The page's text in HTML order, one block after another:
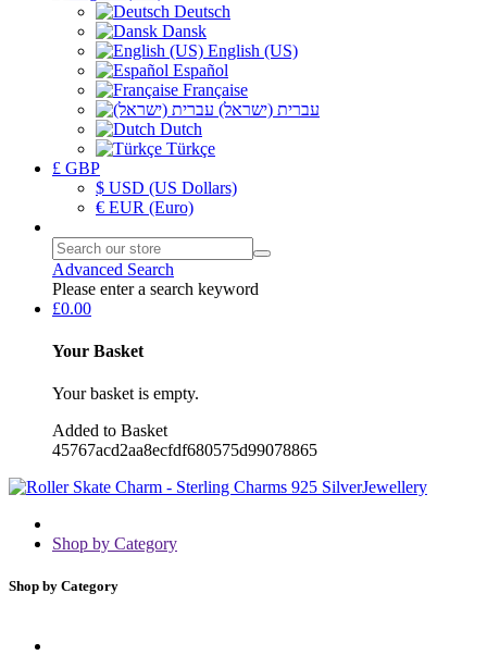
Deutsch
Dansk
English (US)
Español
Française
עברית (ישראל)
Dutch
Türkçe
£ GBP
$ USD (US Dollars)
€ EUR (Euro)
Advanced Search
Please enter a search keyword
£0.00
Your Basket
Your basket is empty.
Added to Basket
45767acd2aa8ecfdf680575d99078865
Shop by Category
Shop by Category